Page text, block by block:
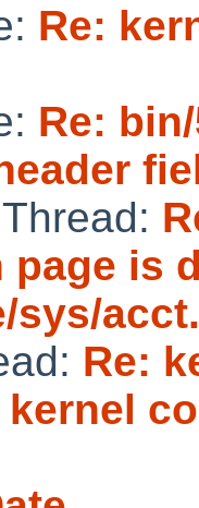
Re:
Re:
page is
sys/
Re: